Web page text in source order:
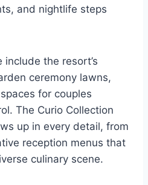
and nightlife steps
the resort’s
ceremony lawns,
for couples
The Curio Collection
up in every detail, from
reception menus that
culinary scene.